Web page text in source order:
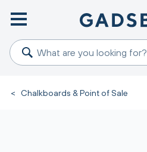
< Chalkboards & Point of Sale